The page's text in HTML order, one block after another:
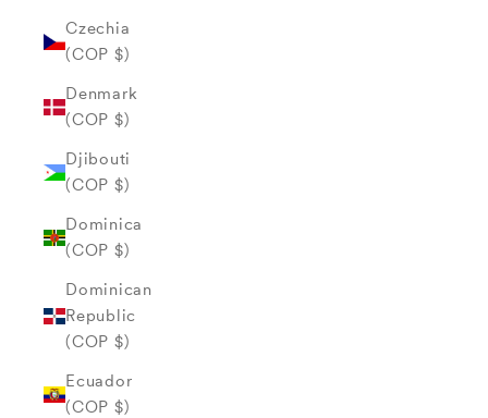
Czechia
(COP $)
Denmark
(COP $)
Djibouti
(COP $)
Dominica
(COP $)
Dominican
Republic
(COP $)
Ecuador
(COP $)